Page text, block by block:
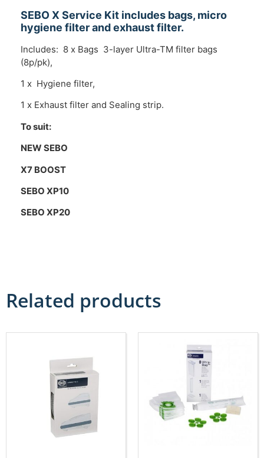
SEBO X Service Kit includes bags, micro
hygiene filter and exhaust filter.
Includes: 8 x Bags 3-layer Ultra-TM filter bags
(8p/pk),
1 x Hygiene filter,
1 x Exhaust filter and Sealing strip.
To suit:
NEW SEBO
X7 BOOST
SEBO XP10
SEBO XP20
Related products